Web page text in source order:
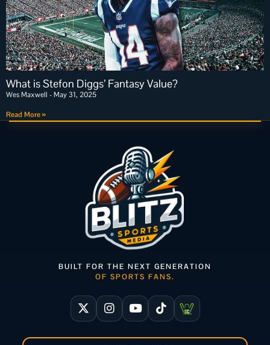
What is Stefon Diggs’ Fantasy Value?
Wes Maxwell May 31, 2025
Read More »
BUILT FOR THE NEXT GENERATION
OF SPORTS FANS.